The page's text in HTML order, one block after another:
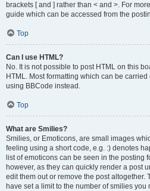
brackets [ and ] rather than < and >. For
guide which can be accessed from the
Top
Can I use HTML?
No. It is not possible to post HTML on this
HTML. Most formatting which can be
using BBCode instead.
Top
What are Smilies?
Smilies, or Emoticons, are small images
feeling using a short code, e.g. :) denotes
list of emoticons can be seen in the posting
however, as they can quickly render a post
edit them out or remove the post altogether.
have set a limit to the number of smilies you